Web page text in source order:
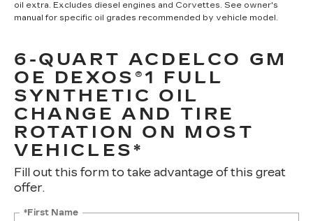
oil extra. Excludes diesel engines and Corvettes. See owner's
manual for specific oil grades recommended by vehicle model.
6-QUART ACDELCO GM
OE DEXOS®1 FULL
SYNTHETIC OIL
CHANGE AND TIRE
ROTATION ON MOST
VEHICLES*
Fill out this form to take advantage of this great
offer.
*First Name